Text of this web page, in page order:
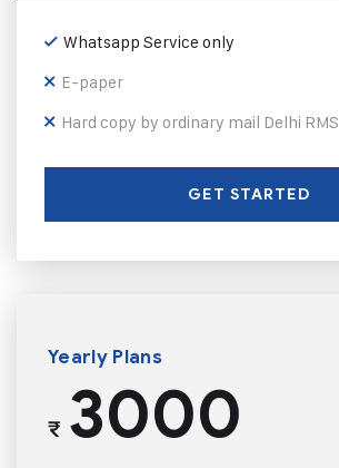
Whatsapp Service only
E-paper
Hard copy by ordinary mail Delhi RMS
GET STARTED
Yearly Plans
₹3000